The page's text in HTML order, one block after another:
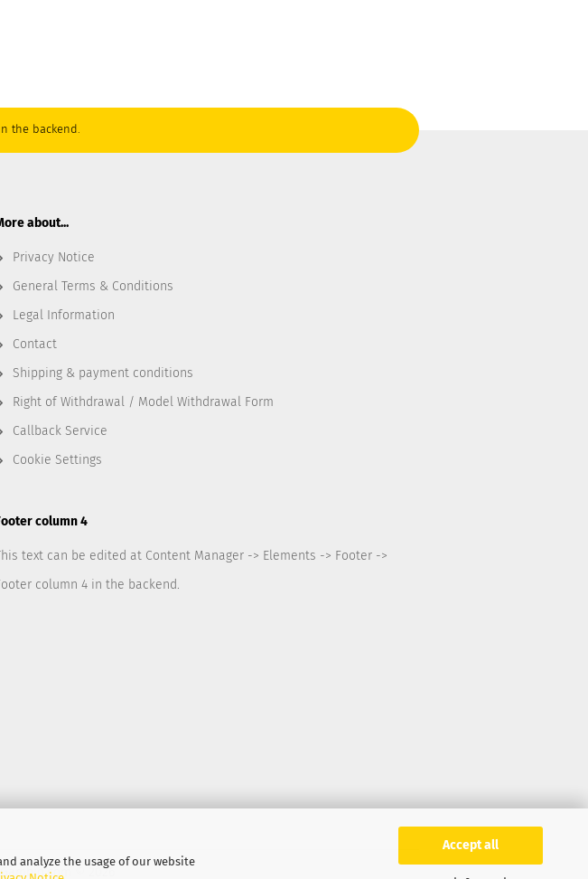
analyze the usage of our website
Accept all
the backend.
about...
Privacy Notice
General Terms & Conditions
Legal Information
Contact
Shipping & payment conditions
Right of Withdrawal / Model Withdrawal Form
Callback Service
Cookie Settings
column 4
text can be edited at Content Manager -> Elements -> Footer ->
column 4 in the backend.
© 2026